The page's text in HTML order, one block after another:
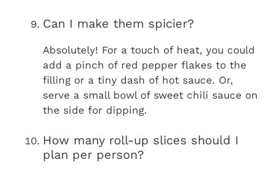
Can I make them spicier?
Absolutely! For a touch of heat, you could
add a pinch of red pepper flakes to the
filling or a tiny dash of hot sauce. Or,
serve a small bowl of sweet chili sauce on
the side for dipping.
How many roll-up slices should I
plan per person?